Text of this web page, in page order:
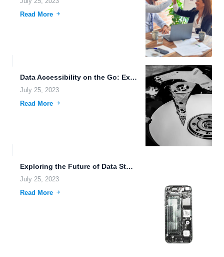
Read More
Data Accessibility on the Go: Exploring the Advantages of Cloud...
July 25, 2023
Read More
Exploring the Future of Data Storage and Sharing: Mind Uploading,...
July 25, 2023
Read More